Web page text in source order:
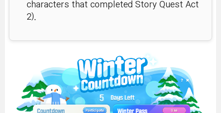
characters that completed Story Quest Act
2).